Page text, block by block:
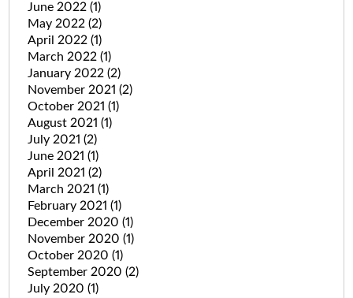
June 2022 (1)
May 2022 (2)
April 2022 (1)
March 2022 (1)
January 2022 (2)
November 2021 (2)
October 2021 (1)
August 2021 (1)
July 2021 (2)
June 2021 (1)
April 2021 (2)
March 2021 (1)
February 2021 (1)
December 2020 (1)
November 2020 (1)
October 2020 (1)
September 2020 (2)
July 2020 (1)